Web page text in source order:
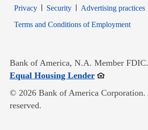
PrivacyOpens in new window
SecurityOpens in new window
Advertising practices
Terms and Conditions of Employment
Bank of America, N.A. Member FDIC.
Equal Housing LenderOpens in new
© 2026 Bank of America
reserved.